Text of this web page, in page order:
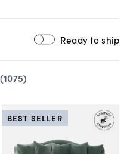
Ready to ship
1075)
BEST SELLER